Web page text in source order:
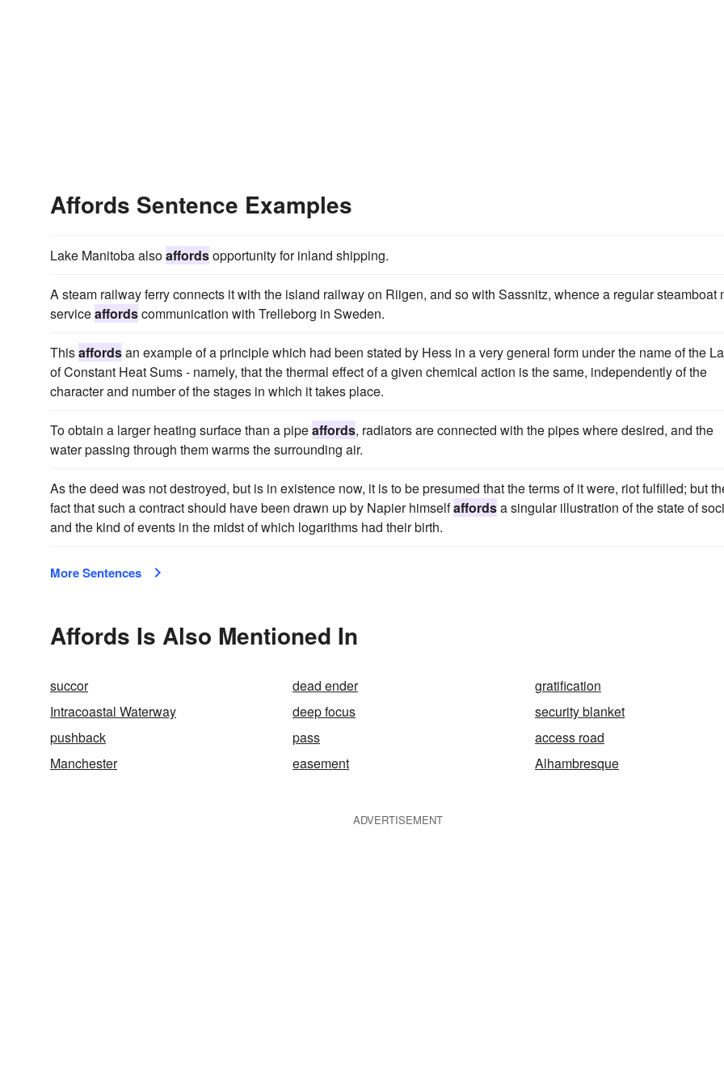
Affords Sentence Examples
Lake Manitoba alsoaffordsopportunity for inland shipping.
A steam railway ferry connects it with the island railway on Riigen, and so with Sassnitz, whence a regular steamboat
serviceaffordscommunication with Trelleborg in Sweden.
Thisaffordsan example of a principle which had been stated by Hess in a very general form under the name of the
of Constant Heat Sums - namely, that the thermal effect of a given chemical action is the same, independently of the
character and number of the stages in which it takes place.
To obtain a larger heating surface than a pipeaffords, radiators are connected with the pipes where desired, and the
water passing through them warms the surrounding air.
As the deed was not destroyed, but is in existence now, it is to be presumed that the terms of it were, riot fulfilled; but
fact that such a contract should have been drawn up by Napier himselfaffordsa singular illustration of the state of
and the kind of events in the midst of which logarithms had their birth.
More Sentences
Affords Is Also Mentioned In
succor dead ender
gratification
Intracoastal Waterway
deep focus
security blanket
pushback
pass
access road
Manchester
easement Alhambresque
ADVERTISEMENT